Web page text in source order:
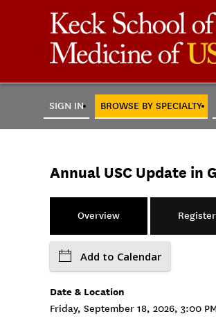
SIGN IN BROWSE BY SPECIALTY
Annual USC Update in
Overview Register
Add to Calendar
Date & Location
Friday, September 18, 2026, 3:00